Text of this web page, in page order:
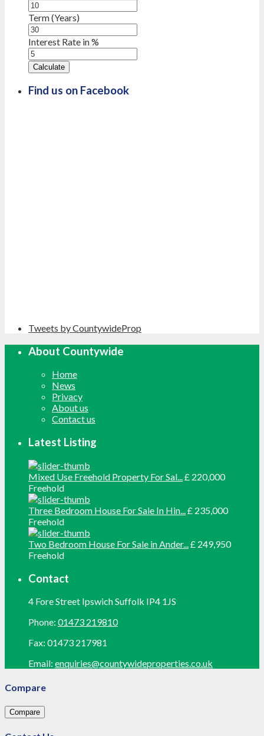
Term (Years)
Interest Rate in %
Calculate
Find us on Facebook
Tweets by CountywideProp
About Countywide
Home
News
Privacy
About us
Contact us
Latest Listing
Mixed Use Freehold Property For Sal...£ 220,000
Freehold
Three Bedroom House For Sale In Hin...£ 235,000
Freehold
Two Bedroom House For Sale in Ander...£ 249,950
Freehold
Contact
4 Fore Street Ipswich Suffolk IP4 1JS
Phone: 01473 219810
Fax: 01473 217981
Email: enquiries@countywideproperties.co.uk
Compare
Compare